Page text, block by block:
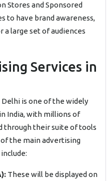
Stores and Sponsored
to have brand awareness,
a large set of audiences
Services in
is one of the widely
India, with millions of
through their suite of tools
of the main advertising
These will be displayed on